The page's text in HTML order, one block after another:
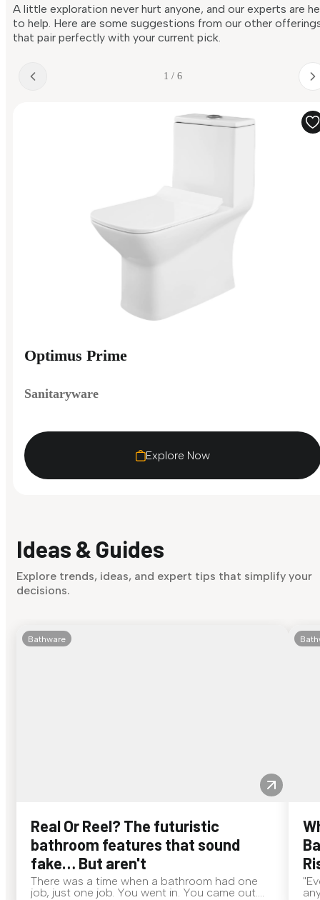
A little exploration never hurt anyone, and our experts are
to help. Here are some suggestions from our other
that pair perfectly with your current pick.
1 / 6
Optimus Prime
Sanitaryware
Explore Now
Ideas & Guides
Explore trends, ideas, and expert tips that simplify your
decisions.
Bathware
Real Or Reel? The futuristic
bathroom features that sound
fake… But aren't
There was a time when a bathroom had one
job, just one job. You went in. You came out.